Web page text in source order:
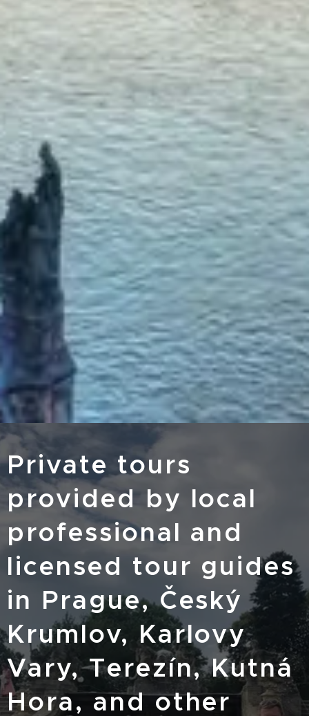
Private tours
provided by local
professional and
licensed tour guides
in Prague, Český
Krumlov, Karlovy
Vary, Terezín, Kutná
Hora, and other